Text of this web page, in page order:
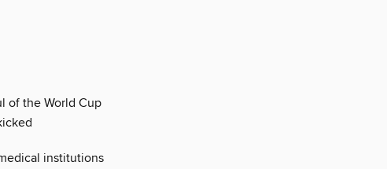
of the World Cup
institutions